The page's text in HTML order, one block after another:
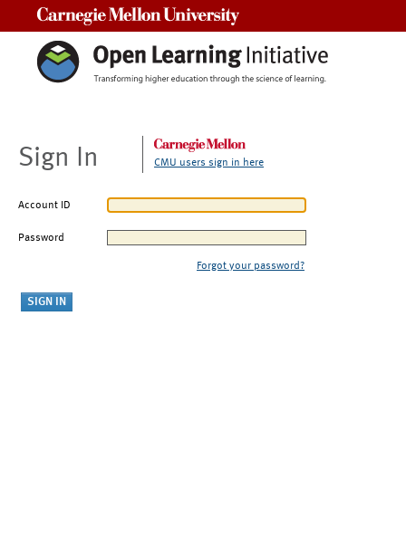
Sign In CMU users sign in here
Account ID
Password
Forgot your password?